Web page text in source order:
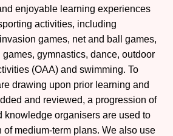
enjoyable learning experiences
activities, including
games, net and ball games,
gymnastics, dance, outdoor
(OAA) and swimming. To
drawing upon prior learning and
and reviewed, a progression of
knowledge organisers are used to
of medium-term plans. We also use